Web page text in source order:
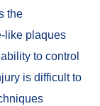
the
like plaques
to control
is difficult to
Trusted Site
byTrustindex